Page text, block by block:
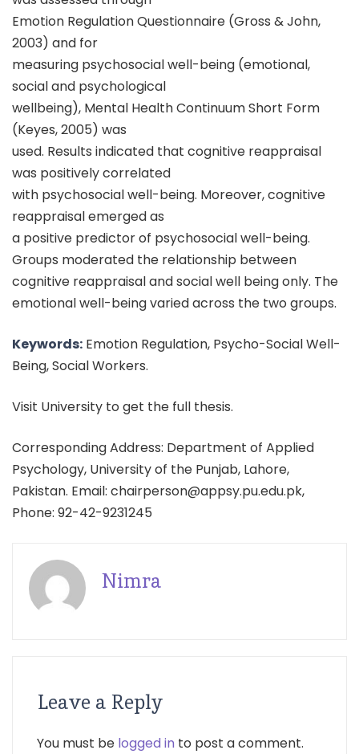
Emotion Regulation Questionnaire (Gross & John,
2003) and for
measuring psychosocial well-being (emotional,
social and psychological
wellbeing), Mental Health Continuum Short Form
(Keyes, 2005) was
used. Results indicated that cognitive reappraisal
was positively correlated
with psychosocial well-being. Moreover, cognitive
reappraisal emerged as
a positive predictor of psychosocial well-being.
Groups moderated the relationship between
cognitive reappraisal and social well being only. The
emotional well-being varied across the two groups.
Keywords: Emotion Regulation, Psycho-Social Well-
Being, Social Workers.
Visit University to get the full thesis.
Corresponding Address: Department of Applied
Psychology, University of the Punjab, Lahore,
Pakistan. Email: chairperson@appsy.pu.edu.pk,
Phone: 92-42-9231245
Nimra
Leave a Reply
You must be logged in to post a comment.